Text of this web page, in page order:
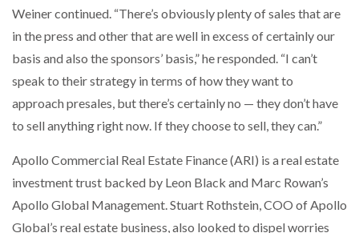
Weiner continued. “There’s obviously plenty of sales that are
in the press and other that are well in excess of certainly our
basis and also the sponsors’ basis,” he responded. “I can’t
speak to their strategy in terms of how they want to
approach presales, but there’s certainly no — they don’t have
to sell anything right now. If they choose to sell, they can.”
Apollo Commercial Real Estate Finance (ARI) is a real estate
investment trust backed by Leon Black and Marc Rowan’s
Apollo Global Management. Stuart Rothstein, COO of Apollo
Global’s real estate business, also looked to dispel worries